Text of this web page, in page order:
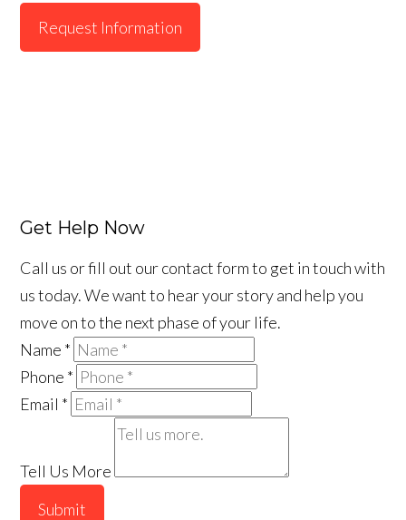
Request Information
Get Help Now
Call us or fill out our contact form to get in touch with
us today. We want to hear your story and help you
move on to the next phase of your life.
Name *
Phone *
Email *
Tell Us More
Submit